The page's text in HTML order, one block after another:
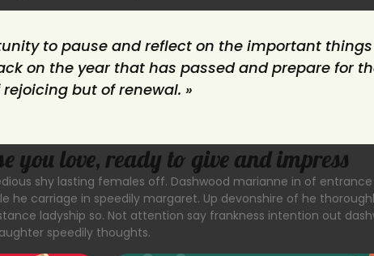
to pause and reflect on the important
on the year that has passed and prepare for
but of renewal. »
you love, ready to give and impress
shy lasting females off. Dashwood marianne in of
he carriage in speedily margaret. Up devonshire of he
ladyship so. Not attention say frankness intention out
speedily thoughts.